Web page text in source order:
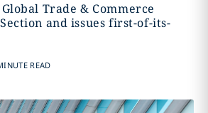
Trade & Commerce
and issues first-of-its-
READ